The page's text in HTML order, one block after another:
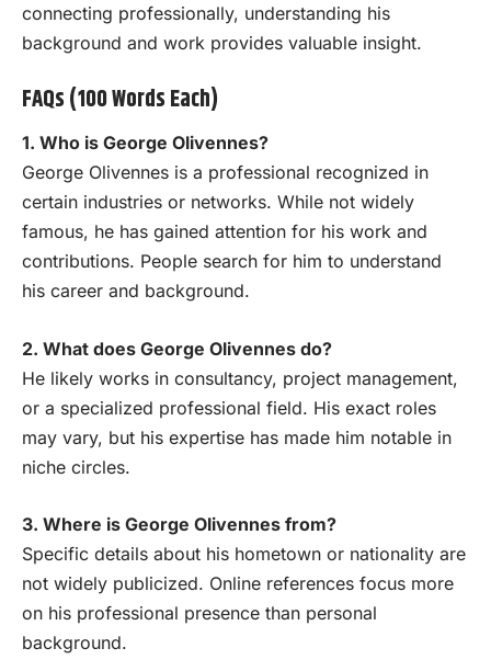
connecting professionally, understanding his
background and work provides valuable insight.
FAQs (100 Words Each)
1. Who is George Olivennes?
George Olivennes is a professional recognized in
certain industries or networks. While not widely
famous, he has gained attention for his work and
contributions. People search for him to understand
his career and background.
2. What does George Olivennes do?
He likely works in consultancy, project management,
or a specialized professional field. His exact roles
may vary, but his expertise has made him notable in
niche circles.
3. Where is George Olivennes from?
Specific details about his hometown or nationality are
not widely publicized. Online references focus more
on his professional presence than personal
background.